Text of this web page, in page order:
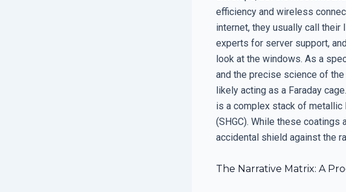
efficiency and wireless
internet, they usually call their
experts for server support,
look at the windows. As a
and the precise science of
likely acting as a Faraday
is a complex stack of metallic
(SHGC). While these coatings
accidental shield against the
The Narrative Matrix: A